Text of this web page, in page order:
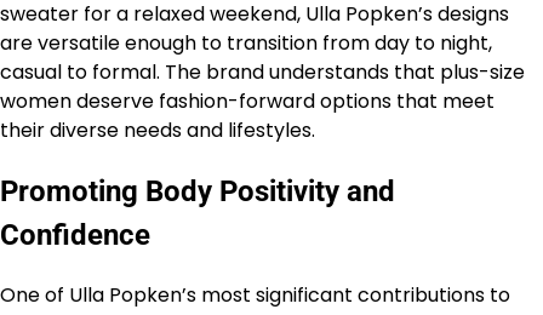
sweater for a relaxed weekend, Ulla Popken’s designs
are versatile enough to transition from day to night,
casual to formal. The brand understands that plus-size
women deserve fashion-forward options that meet
their diverse needs and lifestyles.
Promoting Body Positivity and
Confidence
One of Ulla Popken’s most significant contributions to